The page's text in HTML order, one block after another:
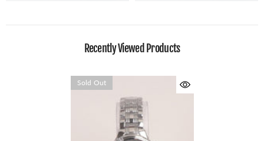
Recently Viewed Products
Sold Out